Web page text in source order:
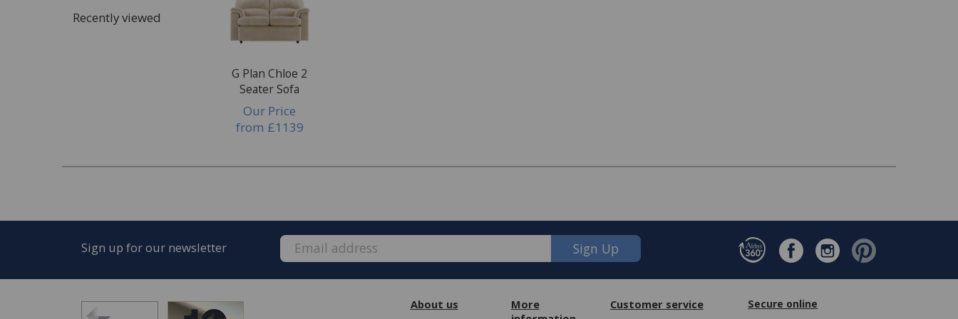
Dye transfer
Burns, scuffs or scratches
Structural damage
Recently viewed
G Plan Chloe 2
Seater Sofa
Our Price
from £1139
Sign up for our newsletter Sign Up
About us
More
Customer service Secure online